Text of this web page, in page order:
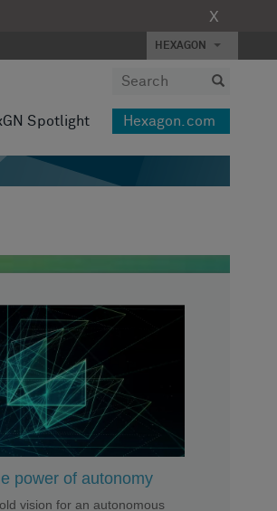
X
HEXAGON
Spotlight Hexagon.com
power of autonomy
vision for an autonomous